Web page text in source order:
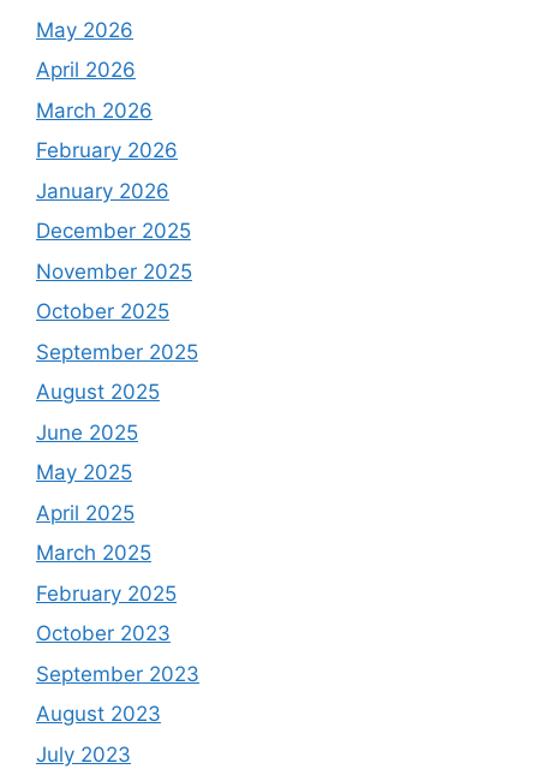
May 2026
April 2026
March 2026
February 2026
January 2026
December 2025
November 2025
October 2025
September 2025
August 2025
June 2025
May 2025
April 2025
March 2025
February 2025
October 2023
September 2023
August 2023
July 2023